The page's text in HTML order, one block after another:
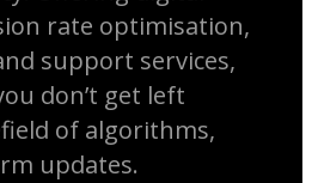
rate optimisation,
support services,
don’t get left
of algorithms,
updates.